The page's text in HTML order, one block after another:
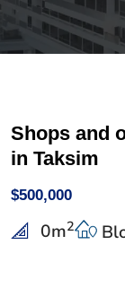
Shops and
in Taksim
$500,000
0m2